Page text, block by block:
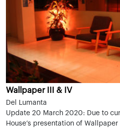
Wallpaper III & IV
Del Lumanta
Update 20 March 2020: Due to
House’s presentation of